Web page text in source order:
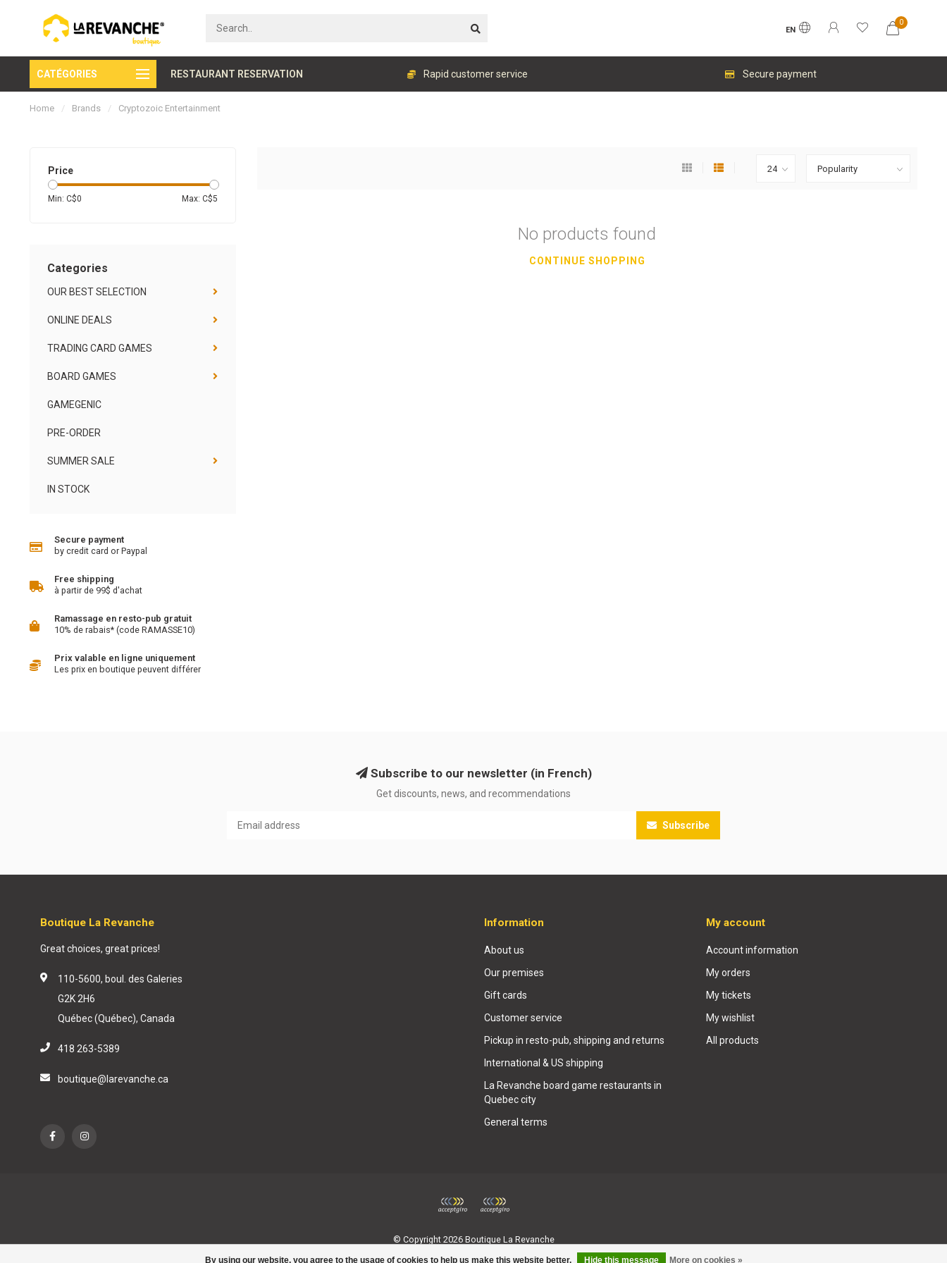
EN
0
CATÉGORIES RESTAURANT RESERVATION
Secure payment Rapid customer service Secure payment
Home / Brands / Cryptozoic Entertainment
Price
Min: C$0 Max: C$5
Categories
OUR BEST SELECTION
ONLINE DEALS
TRADING CARD GAMES
BOARD GAMES
GAMEGENIC
PRE-ORDER
SUMMER SALE
IN STOCK
Secure payment
by credit card or Paypal
Free shipping
à partir de 99$ d'achat
Ramassage en resto-pub gratuit
10% de rabais* (code RAMASSE10)
Prix valable en ligne uniquement
Les prix en boutique peuvent différer
No products found
CONTINUE SHOPPING
By using our website, you agree to the usage of cookies to help us make this website better. Hide this message More on cookies »
Subscribe to our newsletter (in French)
Get discounts, news, and recommendations
Subscribe
Boutique La Revanche
Great choices, great prices!
110-5600, boul. des Galeries
G2K 2H6
Québec (Québec), Canada
418 263-5389
boutique@larevanche.ca
Information
About us
Our premises
Gift cards
Customer service
Pickup in resto-pub, shipping and returns
International & US shipping
La Revanche board game restaurants in
Quebec city
General terms
My account
Account information
My orders
My tickets
My wishlist
All products
© Copyright 2026 Boutique La Revanche